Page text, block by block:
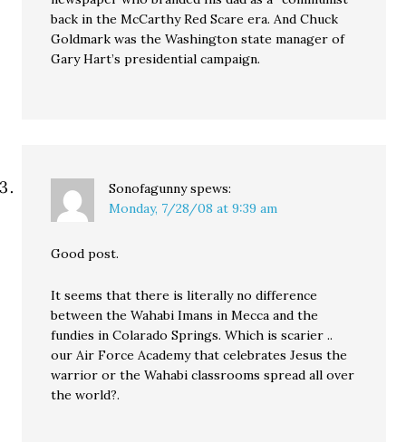
back in the McCarthy Red Scare era. And Chuck
Goldmark was the Washington state manager of
Gary Hart’s presidential campaign.
Sonofagunny spews:
Monday, 7/28/08 at 9:39 am
Good post.
It seems that there is literally no difference
between the Wahabi Imans in Mecca and the
fundies in Colarado Springs. Which is scarier ..
our Air Force Academy that celebrates Jesus the
warrior or the Wahabi classrooms spread all over
the world?.